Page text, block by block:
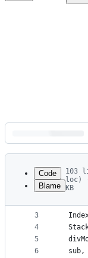
Latest
commit
metadata
controls
Code
Blame
103
loc)
KB
1
2
3
4
5
6
{-
module
  sub,